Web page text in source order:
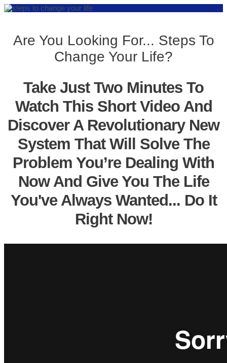
Are You Looking For... Steps To
Change Your Life?
Take Just Two Minutes To
Watch This Short Video And
Discover A Revolutionary New
System That Will Solve The
Problem You’re Dealing With
Now And Give You The Life
You've Always Wanted... Do It
Right Now!